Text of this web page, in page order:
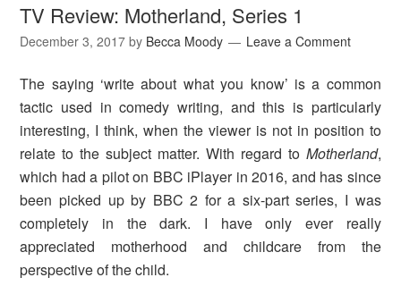
TV Review: Motherland, Series 1
December 3, 2017 by Becca Moody Leave a Comment
The saying ‘write about what you know’ is a common
tactic used in comedy writing, and this is particularly
interesting, I think, when the viewer is not in position to
relate to the subject matter. With regard to Motherland,
which had a pilot on BBC iPlayer in 2016, and has since
been picked up by BBC 2 for a six-part series, I was
completely in the dark. I have only ever really
appreciated motherhood and childcare from the
perspective of the child.